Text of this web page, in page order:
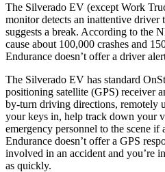
The Silverado EV (except Work
monitor detects an inattentive driver
suggests a break. According to the
cause about 100,000 crashes and
Endurance doesn’t offer a driver
The Silverado EV has standard
positioning satellite (GPS) receiver
by-turn driving directions, remotely
your keys in, help track down your
emergency personnel to the scene if
Endurance doesn’t offer a GPS
involved in an accident and you’re
as quickly.